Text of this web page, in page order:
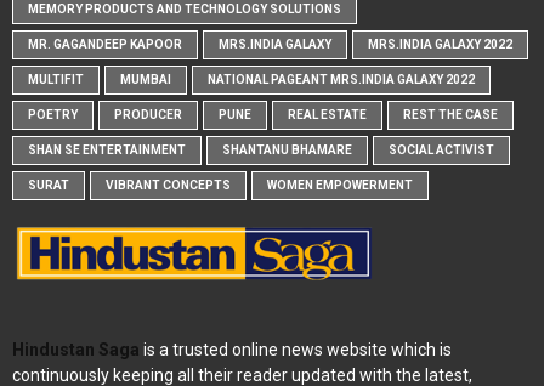
MEMORY PRODUCTS AND TECHNOLOGY SOLUTIONS
MR. GAGANDEEP KAPOOR MRS.INDIA GALAXY MRS.INDIA GALAXY 2022
MULTIFIT MUMBAI NATIONAL PAGEANT MRS.INDIA GALAXY 2022
POETRY PRODUCER PUNE REAL ESTATE REST THE CASE
SHAN SE ENTERTAINMENT SHANTANU BHAMARE SOCIAL ACTIVIST
SURAT VIBRANT CONCEPTS WOMEN EMPOWERMENT
Hindustan Saga is a trusted online news website which is
continuously keeping all their reader updated with the latest,